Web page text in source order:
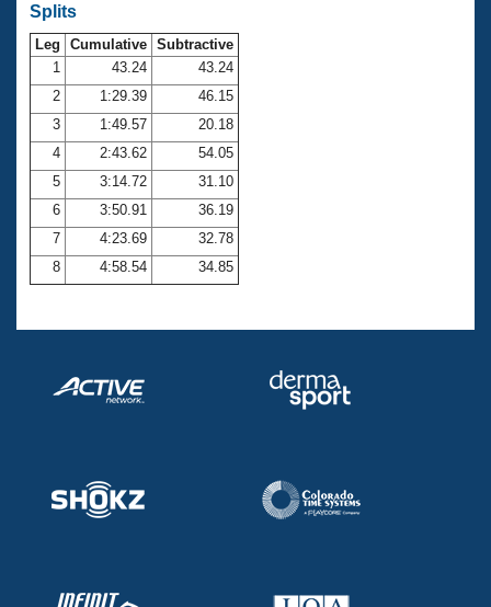
Open Water Central
Club Central
Coach Central
Volunteer Central
Adult Learn-To-Swim Central
Splits
Leg Cumulative Subtractive
1
43.24
43.24
2
1:29.39
46.15
3
1:49.57
20.18
4
2:43.62
54.05
5
3:14.72
31.10
6
3:50.91
36.19
7
4:23.69
32.78
8
4:58.54 34.85